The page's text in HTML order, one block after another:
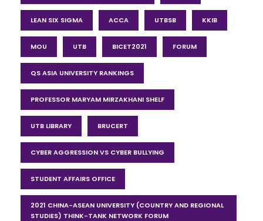
LEAN SIX SIGMA ACCA UTBSB KKIB
MOU UTB BICET2021 FORUM
QS ASIA UNIVERSITY RANKINGS
PROFESSOR MARYAM MIRZAKHANI SHELF
UTB LIBRARY BRUCERT
CYBER AGGRESSION VS CYBER BULLYING
STUDENT AFFAIRS OFFICE
2021 CHINA-ASEAN UNIVERSITY (COUNTRY AND REGIONAL
STUDIES) THINK-TANK NETWORK FORUM